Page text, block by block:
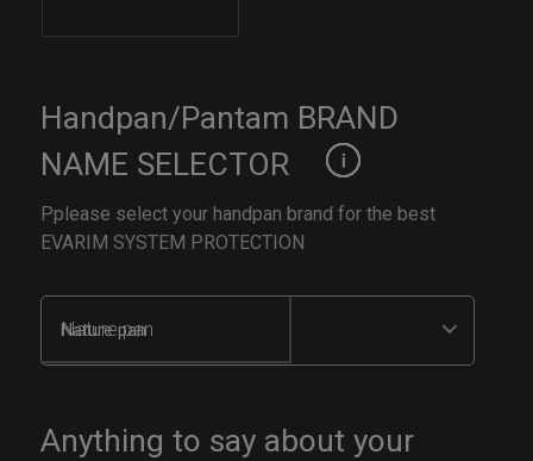
Handpan/Pantam BRAND
NAME SELECTOR
Pplease select your handpan brand for the best
EVARIM SYSTEM PROTECTION
Nature pan
Anything to say about your